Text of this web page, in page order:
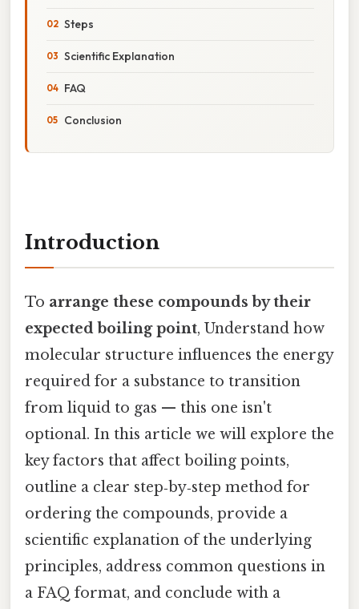
Steps
Scientific Explanation
FAQ
Conclusion
Introduction
To arrange these compounds by their
expected boiling point, Understand how
molecular structure influences the energy
required for a substance to transition
from liquid to gas — this one isn't
optional. In this article we will explore the
key factors that affect boiling points,
outline a clear step‑by‑step method for
ordering the compounds, provide a
scientific explanation of the underlying
principles, address common questions in
a FAQ format, and conclude with a